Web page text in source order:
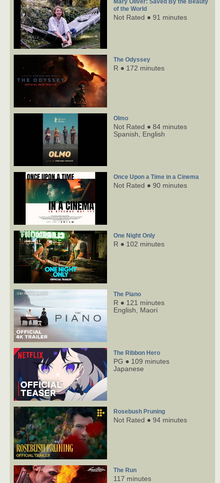
of the World
Not Rated ● 91 minutes
The Odyssey
R ● 172 minutes
Olmo
Not Rated ● 84 minutes
Spanish, English
Once Upon a Time in a Cinema
Not Rated ● 90 minutes
One Night Only
R ● 102 minutes
The Piano
R ● 121 minutes
English,
Maori
The Ribbon Hero
PG ● 109 minutes
Japanese
Rosebush Pruning
Not Rated ● 94 minutes
The Run
117 minutes